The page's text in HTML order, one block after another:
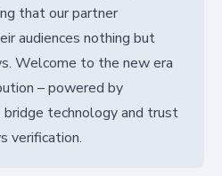
that our partner
audiences nothing but
Welcome to the new era
– powered by
technology and trust
verification.